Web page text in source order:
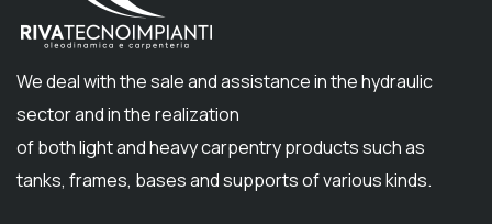
We deal with the sale and assistance in the hydraulic
sector and in the realization
of both light and heavy carpentry products such as
tanks, frames, bases and supports of various kinds.